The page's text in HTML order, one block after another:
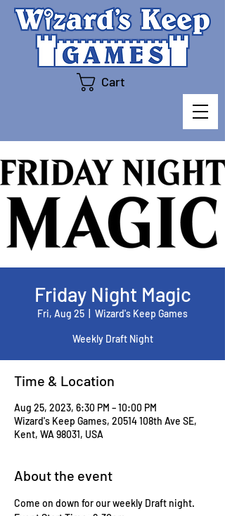
Cart
Friday Night Magic
Fri, Aug 25 Wizard's Keep Games
Weekly Draft Night
Time & Location
Aug 25, 2023, 6:30 PM – 10:00 PM
Wizard's Keep Games, 20514 108th Ave SE,
Kent, WA 98031, USA
About the event
Come on down for our weekly Draft night.